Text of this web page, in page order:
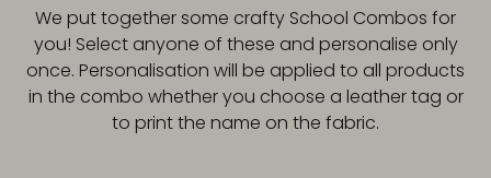
We put together some crafty School Combos for
you! Select anyone of these and personalise only
once. Personalisation will be applied to all products
in the combo whether you choose a leather tag or
to print the name on the fabric.